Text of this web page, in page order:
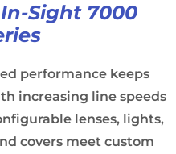
Sight 7000
performance keeps
increasing line speeds
lenses, lights,
covers meet custom